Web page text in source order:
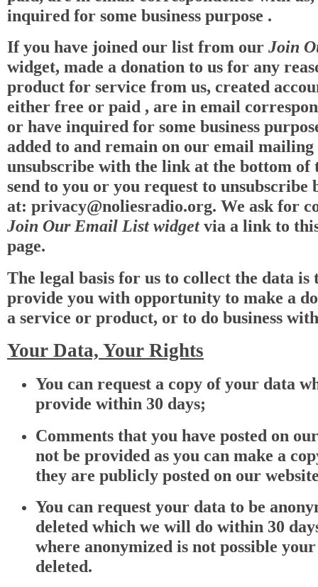
inquired for some business purpose .
If you have joined our list from our Join
widget, made a donation to us for any
product for service from us, created
either free or paid , are in email
or have inquired for some business
added to and remain on our email mailing
unsubscribe with the link at the bottom of
send to you or you request to unsubscribe
at: privacy@noliesradio.org. We ask for
Join Our Email List widgetvia a link to
page.
The legal basis for us to collect the data is
provide you with opportunity to make a
a service or product, or to do business
Your Data, Your Rights
You can request a copy of your data
provide within 30 days;
Comments that you have posted on
not be provided as you can make a
they are publicly posted on our
You can request your data to be
deleted which we will do within 30
where anonymized is not possible
deleted.